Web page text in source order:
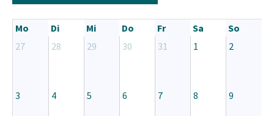
Mo Di Mi Do Fr Sa
So
27
28 29 30 31 1 2
3 4 5 6 7 8 9